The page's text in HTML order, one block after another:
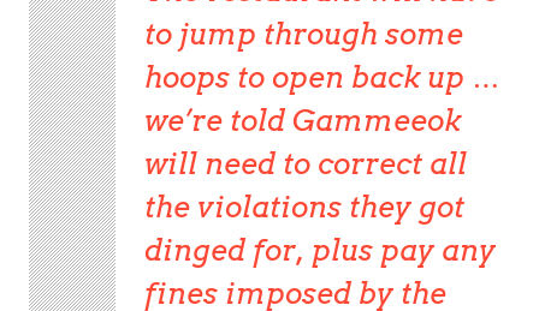
to jump through some
hoops to open back up …
we’re told Gammeeok
will need to correct all
the violations they got
dinged for, plus pay any
fines imposed by the